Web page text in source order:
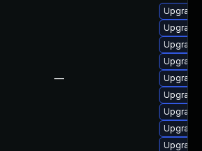
—
Upgrade